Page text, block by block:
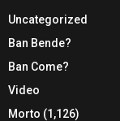
Uncategorized
Ban Bende?
Ban Come?
Video
Morto (1,126)